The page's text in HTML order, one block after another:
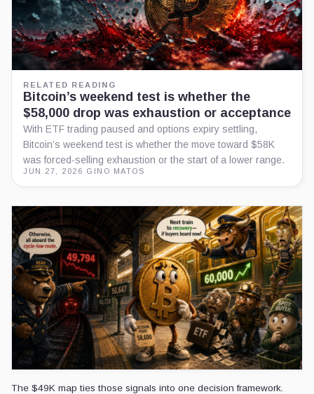
RELATED READING
Bitcoin’s weekend test is whether the
$58,000 drop was exhaustion or acceptance
With ETF trading paused and options expiry settling,
Bitcoin’s weekend test is whether the move toward $58K
was forced-selling exhaustion or the start of a lower range.
JUN 27, 2026 GINO MATOS
The $49K map ties those signals into one decision framework.